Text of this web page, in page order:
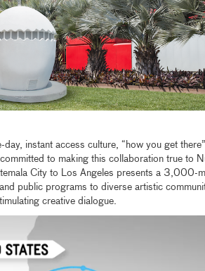
day, instant access culture, “how you get
to making this collaboration true to
City to Los Angeles presents a 3,000-
public programs to diverse artistic
creative dialogue.